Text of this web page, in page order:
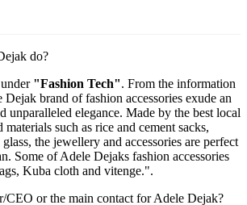
do?
"Fashion Tech". From the information
brand of fashion accessories exude an
unparalleled elegance. Made by the best local
such as rice and cement sacks,
the jewellery and accessories are perfect
Some of Adele Dejaks fashion accessories
Kuba cloth and vitenge.".
CEO or the main contact for Adele Dejak?